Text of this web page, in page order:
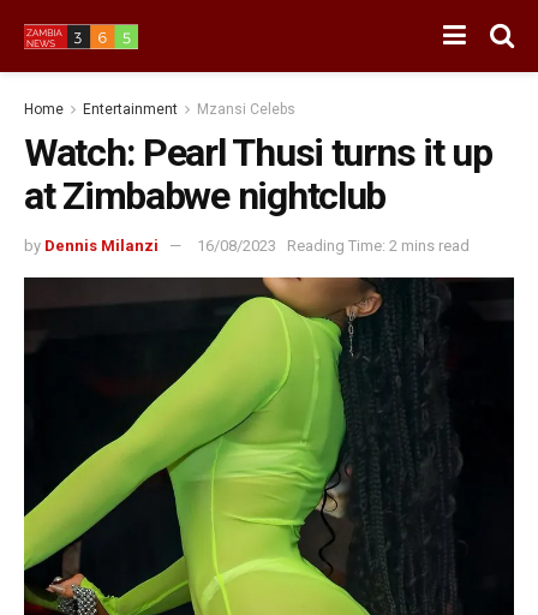
Home Entertainment Mzansi Celebs
Watch: Pearl Thusi turns it up
at Zimbabwe nightclub
by Dennis Milanzi 16/08/2023 Reading Time: 2 mins read